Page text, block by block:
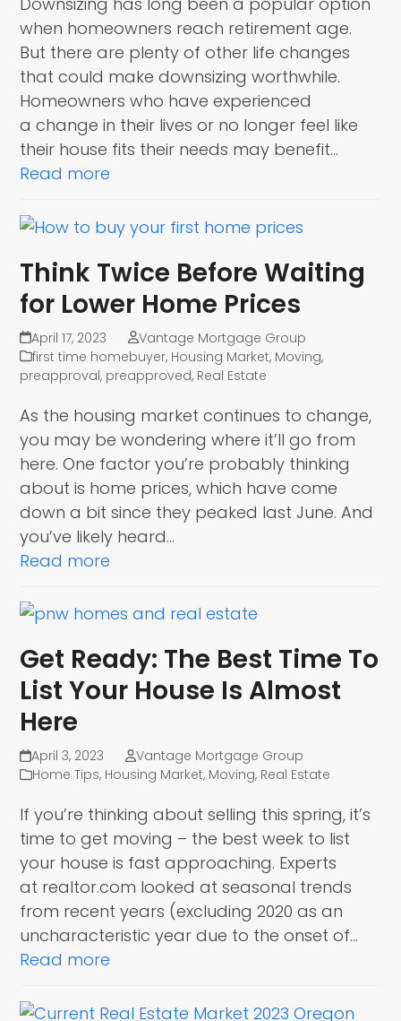
when homeowners reach retirement age.
But there are plenty of other life changes
that could make downsizing worthwhile.
Homeowners who have experienced
a change in their lives or no longer feel like
their house fits their needs may benefit…
Read more
Think Twice Before Waiting
for Lower Home Prices
April 17, 2023
Vantage Mortgage Group
first time homebuyer, Housing Market, Moving,
preapproval, preapproved, Real Estate
As the housing market continues to change,
you may be wondering where it’ll go from
here. One factor you’re probably thinking
about is home prices, which have come
down a bit since they peaked last June. And
you’ve likely heard…
Read more
Get Ready: The Best Time To
List Your House Is Almost
Here
April 3, 2023
Vantage Mortgage Group
Home Tips, Housing Market, Moving, Real Estate
If you’re thinking about selling this spring, it’s
time to get moving – the best week to list
your house is fast approaching. Experts
at realtor.com looked at seasonal trends
from recent years (excluding 2020 as an
uncharacteristic year due to the onset of…
Read more